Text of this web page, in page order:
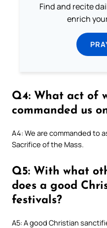
Find and recite
enrich
Q4: What act of
commanded us
A4: We are commanded to
Sacrifice of the Mass.
Q5: With what
does a good
festivals?
A5: A good Christian